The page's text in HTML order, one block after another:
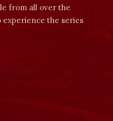
from all over the
experience the series